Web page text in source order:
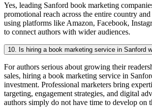
Yes, leading Sanford book marketing
promotional reach across the entire country
using platforms like Amazon, Facebook,
to connect authors with wider audiences.
10. Is hiring a book marketing service in Sanford
For authors serious about growing their
sales, hiring a book marketing service in
investment. Professional marketers bring
targeting, engagement strategies, and digital
authors simply do not have time to develop on